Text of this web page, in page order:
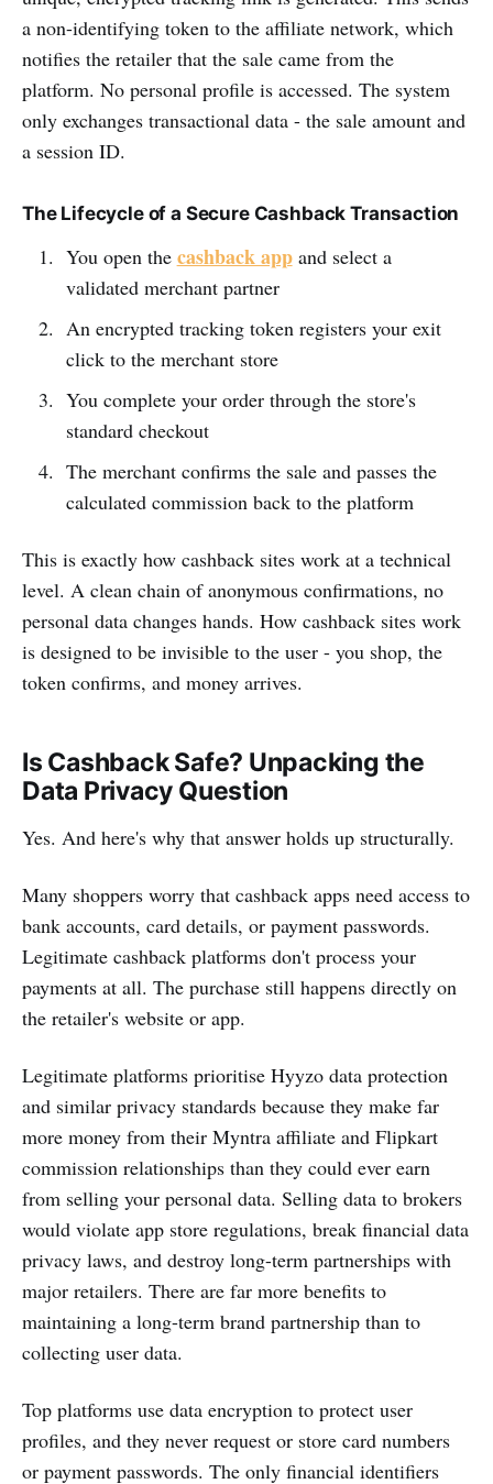
a non-identifying token to the affiliate network, which
notifies the retailer that the sale came from the
platform. No personal profile is accessed. The system
only exchanges transactional data - the sale amount and
a session ID.
The Lifecycle of a Secure Cashback Transaction
You open the cashback appand select a
validated merchant partner
An encrypted tracking token registers your exit
click to the merchant store
You complete your order through the store's
standard checkout
The merchant confirms the sale and passes the
calculated commission back to the platform
This is exactly how cashback sites work at a technical
level. A clean chain of anonymous confirmations, no
personal data changes hands. How cashback sites work
is designed to be invisible to the user - you shop, the
token confirms, and money arrives.
Is Cashback Safe? Unpacking the
Data Privacy Question
Yes. And here's why that answer holds up structurally.
Many shoppers worry that cashback apps need access to
bank accounts, card details, or payment passwords.
Legitimate cashback platforms don't process your
payments at all. The purchase still happens directly on
the retailer's website or app.
Legitimate platforms prioritise Hyyzo data protection
and similar privacy standards because they make far
more money from their Myntra affiliate and Flipkart
commission relationships than they could ever earn
from selling your personal data. Selling data to brokers
would violate app store regulations, break financial data
privacy laws, and destroy long-term partnerships with
major retailers. There are far more benefits to
maintaining a long-term brand partnership than to
collecting user data.
Top platforms use data encryption to protect user
profiles, and they never request or store card numbers
or payment passwords. The only financial identifiers